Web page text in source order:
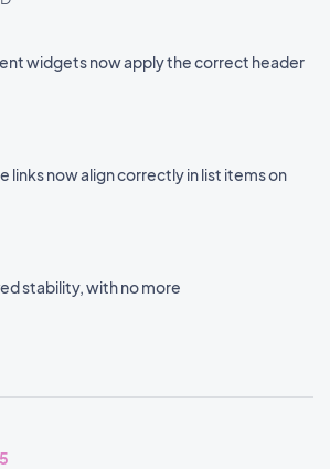
widgets now apply the correct header
links now align correctly in list items on
stability, with no more